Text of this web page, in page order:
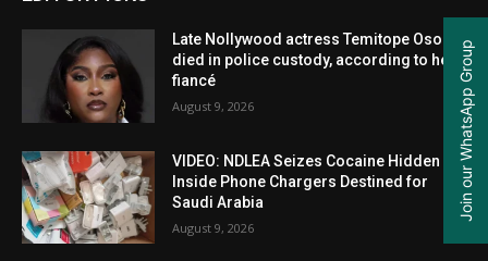
Late Nollywood actress Temitope Osoba
died in police custody, according to her
fiancé
August 9, 2026
VIDEO: NDLEA Seizes Cocaine Hidden
Inside Phone Chargers Destined for
Saudi Arabia
August 9, 2026
Join our WhatsApp Group